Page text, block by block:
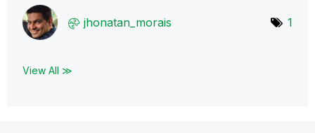
jhonatan_morais 1
View All ≫